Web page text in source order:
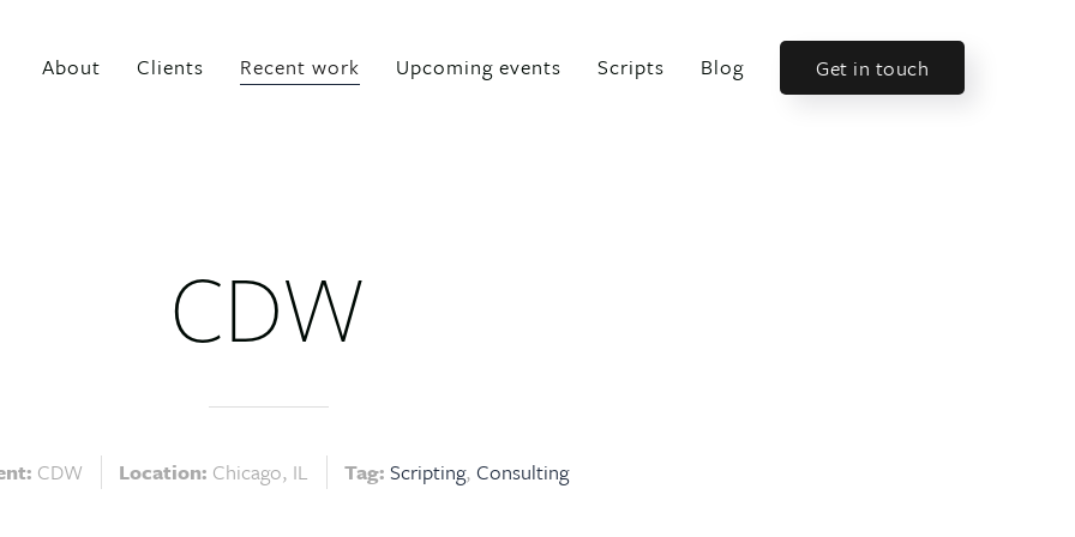
About Clients Recent work Upcoming events Scripts Blog Get in touch
CDW
CDW Location: Chicago, IL Tag: Scripting Consulting